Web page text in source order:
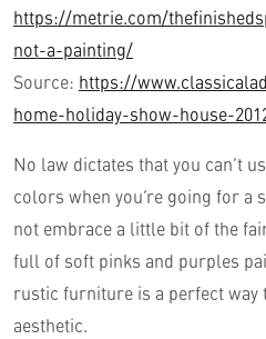
https://metrie.com/
not-a-painting/
Source: https://
home-holiday-show-house-
No law dictates that you can’t
colors when you’re going for a
not embrace a little bit of the
full of soft pinks and purples
rustic furniture is a perfect way
aesthetic.